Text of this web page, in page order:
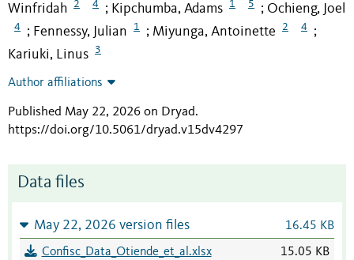
Winfridah
2 4 ; Kipchumba, Adams 1 5 ; Ochieng, Joel
4 ; Fennessy, Julian 1 ; Miyunga, Antoinette 2 4 ;
Kariuki, Linus 3
Author affiliations
Published May 22, 2026 on Dryad.
https://doi.org/10.5061/dryad.v15dv4297
Data files
May 22, 2026 version files 16.45 KB
Confisc_Data_Otiende_et_al.xlsx 15.05 KB